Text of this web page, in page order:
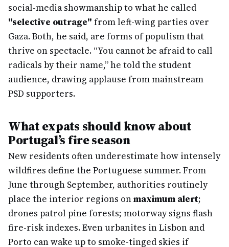
social-media showmanship to what he called
"selective outrage" from left-wing parties over
Gaza. Both, he said, are forms of populism that
thrive on spectacle. “You cannot be afraid to call
radicals by their name,” he told the student
audience, drawing applause from mainstream
PSD supporters.
What expats should know about
Portugal’s fire season
New residents often underestimate how intensely
wildfires define the Portuguese summer. From
June through September, authorities routinely
place the interior regions onmaximum alert;
drones patrol pine forests; motorway signs flash
fire-risk indexes. Even urbanites in Lisbon and
Porto can wake up to smoke-tinged skies if